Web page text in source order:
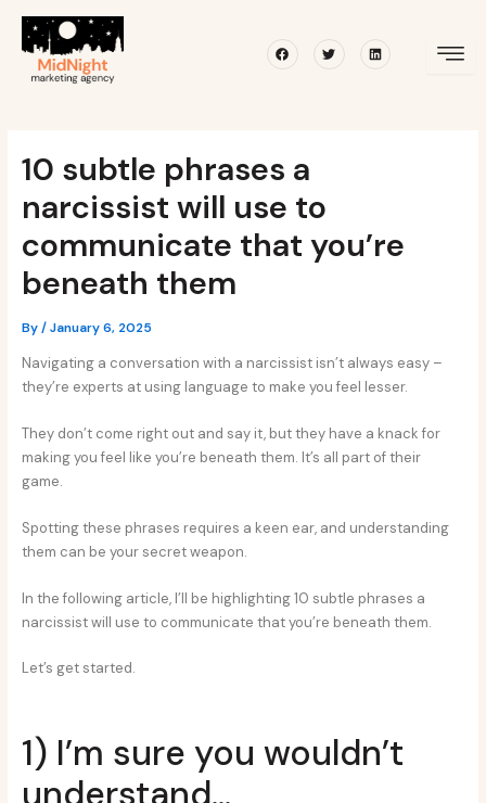
content
FacebookTwitterLinkedin
10 subtle phrases a
narcissist will use to
communicate that you’re
beneath them
By/January 6, 2025
Navigating a conversation with a narcissist isn’t always easy –
they’re experts at using language to make you feel lesser.
They don’t come right out and say it, but they have a knack for
making you feel like you’re beneath them. It’s all part of their
game.
Spotting these phrases requires a keen ear, and understanding
them can be your secret weapon.
In the following article, I’ll be highlighting 10 subtle phrases a
narcissist will use to communicate that you’re beneath them.
Let’s get started.
1) I’m sure you wouldn’t
navigation